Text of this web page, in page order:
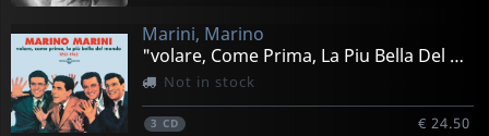
Marini, Marino
"volare, Come Prima, La Piu Bella Del Mondo" Marino Mar
Not in stock
3 CD € 24.50